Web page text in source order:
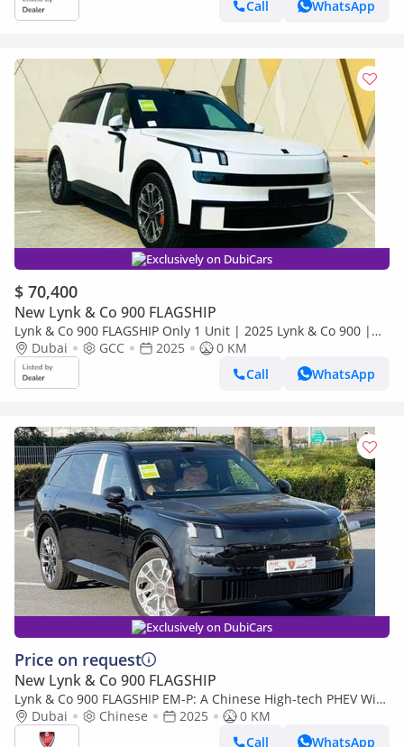
Call
WhatsApp
Exclusively on DubiCars
$ 70,400
New Lynk & Co 900 FLAGSHIP
Lynk & Co 900 FLAGSHIP Only 1 Unit | 2025 Lynk & Co 900 |
Designed for GCC Market with English Languag
Dubai GCC 2025
0 KM
Call
WhatsApp
Exclusively on DubiCars
Price on request
New Lynk & Co 900 FLAGSHIP
Lynk & Co 900 FLAGSHIP EM-P: A Chinese High-tech PHEV With
725 HP
Dubai Chinese 2025
0 KM
Call
WhatsApp